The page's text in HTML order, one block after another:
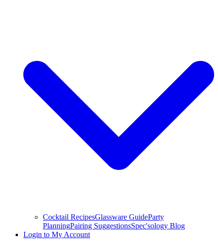
Cocktail RecipesGlassware GuideParty
PlanningPairing SuggestionsSpec'sology Blog
Login to My Account